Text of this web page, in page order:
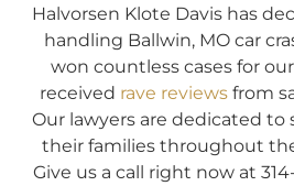
Halvorsen Klote Davis has
handling Ballwin, MO car
won countless cases for
received rave reviewsfrom
Our lawyers are dedicated to
their families throughout
Give us a call right now at 314-